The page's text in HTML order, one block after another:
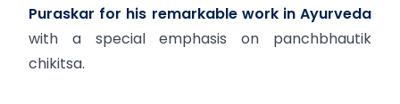
Puraskar for his remarkable work in Ayurveda
with a special emphasis on panchbhautik
chikitsa.